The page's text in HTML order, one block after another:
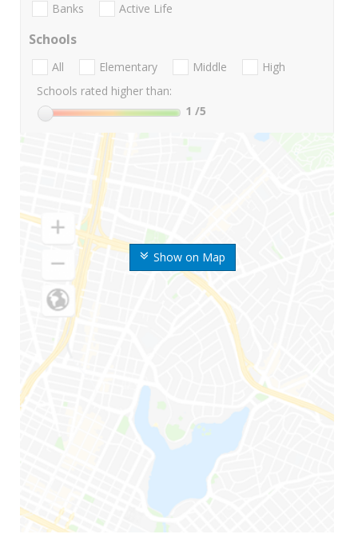
Show on Map
Banks Active Life
Schools
All Elementary Middle
High
Schools rated higher than:
1 /5